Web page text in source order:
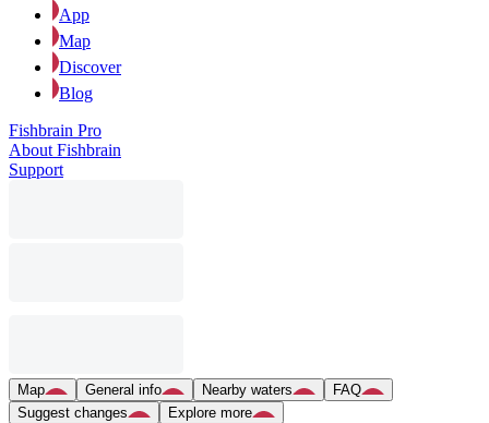
App
Map
Discover
Blog
Fishbrain Pro
About Fishbrain
Support
Map General info Nearby waters
FAQ
Suggest changes
Explore more